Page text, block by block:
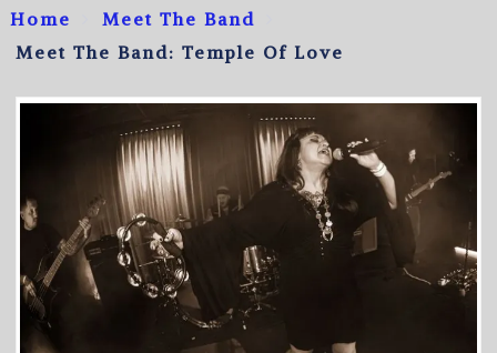
Home
Meet The Band
Meet The Band: Temple Of Love